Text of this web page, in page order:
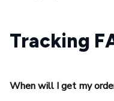
Tracking
When will I get my